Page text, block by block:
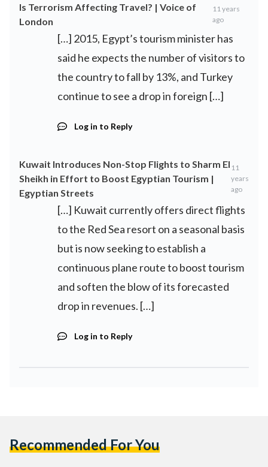
Is Terrorism Affecting Travel? | Voice of
London
11 years
ago
[…] 2015, Egypt’s tourism minister has
said he expects the number of visitors to
the country to fall by 13%, and Turkey
continue to see a drop in foreign […]
Log in to Reply
Kuwait Introduces Non-Stop Flights to Sharm El
Sheikh in Effort to Boost Egyptian Tourism |
Egyptian Streets
11
years
ago
[…] Kuwait currently offers direct flights
to the Red Sea resort on a seasonal basis
but is now seeking to establish a
continuous plane route to boost tourism
and soften the blow of its forecasted
drop in revenues. […]
Log in to Reply
Recommended For You